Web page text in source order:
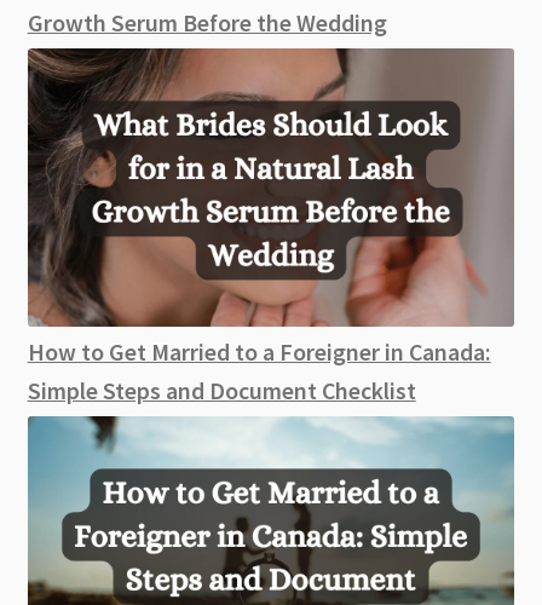
Growth Serum Before the Wedding
How to Get Married to a Foreigner in Canada:
Simple Steps and Document Checklist